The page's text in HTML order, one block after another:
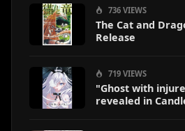
736 VIEWS
The Cat and
Release
719 VIEWS
"Ghost with
revealed in